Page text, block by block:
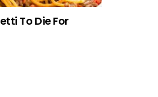
To Die For